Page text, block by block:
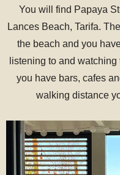
You will find Papaya
Lances Beach, Tarifa.
the beach and you
listening to and
you have bars, cafes
walking distance